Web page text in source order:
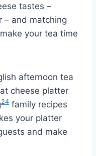
tastes –
– and matching
your tea time
afternoon tea
cheese platter
24 family recipes
your platter
and make